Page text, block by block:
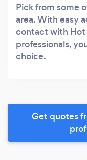
Pick from some
area. With easy
contact with Hot
professionals,
choice.
Get quotes